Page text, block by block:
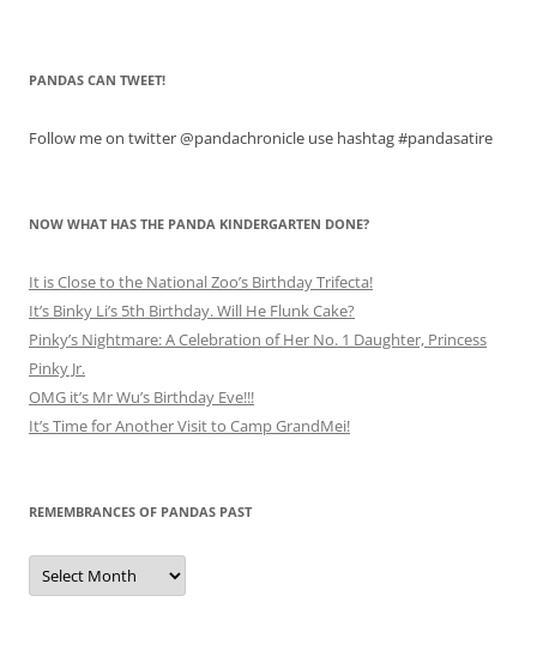
PANDAS CAN TWEET!
Follow me on twitter @pandachronicle use hashtag #pandasatire
NOW WHAT HAS THE PANDA KINDERGARTEN DONE?
It is Close to the National Zoo’s Birthday Trifecta!
It’s Binky Li’s 5th Birthday. Will He Flunk Cake?
Pinky’s Nightmare: A Celebration of Her No. 1 Daughter, Princess
Pinky Jr.
OMG it’s Mr Wu’s Birthday Eve!!!
It’s Time for Another Visit to Camp GrandMei!
REMEMBRANCES OF PANDAS PAST
Remembrances
of
Pandas